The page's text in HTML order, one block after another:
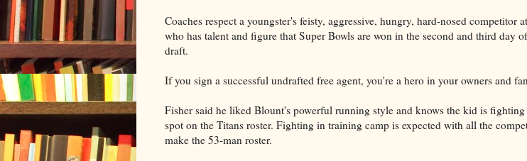
Coaches respect a youngster's feisty, aggressive, hungry, hard-nosed competitor
who has talent and figure that Super Bowls are won in the second and third day
draft.
If you sign a successful undrafted free agent, you're a hero in your owners and
Fisher said he liked Blount's powerful running style and knows the kid is fighting
spot on the Titans roster. Fighting in training camp is expected with all the
make the 53-man roster.